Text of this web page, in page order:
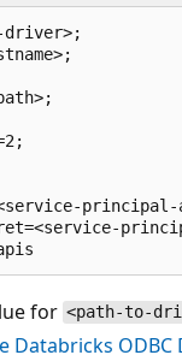
driver>;
for <path-to-
Databricks ODBC